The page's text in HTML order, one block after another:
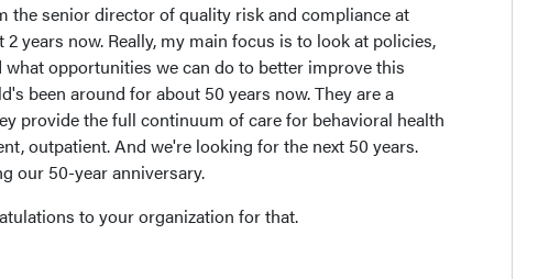
the senior director of quality risk and compliance at
years now. Really, my main focus is to look at policies,
opportunities we can do to better improve this
been around for about 50 years now. They are a
provide the full continuum of care for behavioral health
outpatient. And we're looking for the next 50 years.
our 50-year anniversary.
to your organization for that.